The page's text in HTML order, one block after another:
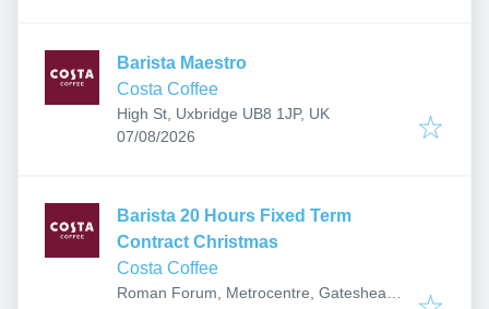
Barista Maestro
Costa Coffee
High St, Uxbridge UB8 1JP, UK
Published:
07/08/2026
Barista 20 Hours Fixed Term
Contract Christmas
Costa Coffee
Roman Forum, Metrocentre, Gateshead